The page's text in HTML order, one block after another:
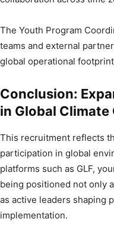
The Youth Program
teams and external
global operational
Conclusion:
in Global Climate
This recruitment reflects
participation in global
platforms such as GLF,
being positioned not only
as active leaders shaping
implementation.